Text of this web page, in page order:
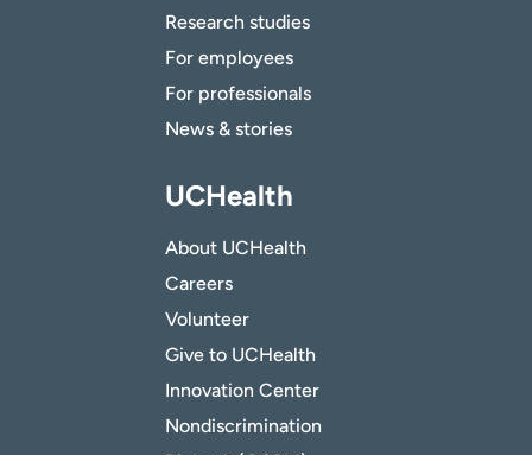
Research studies
For employees
For professionals
News & stories
UCHealth
About UCHealth
Careers
Volunteer
Give to UCHealth
Innovation Center
Nondiscrimination